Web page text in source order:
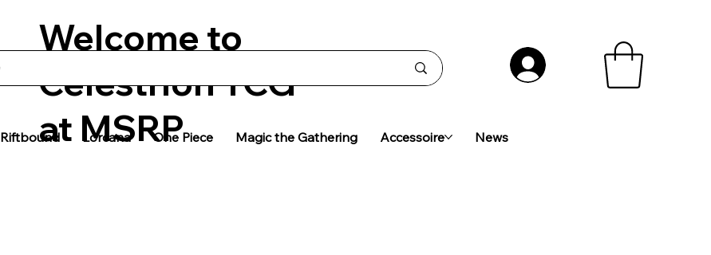
Riftbound Lorcana One Piece Magic the Gathering Accessoire News
Welcome to
Celestrion TCG
at MSRP